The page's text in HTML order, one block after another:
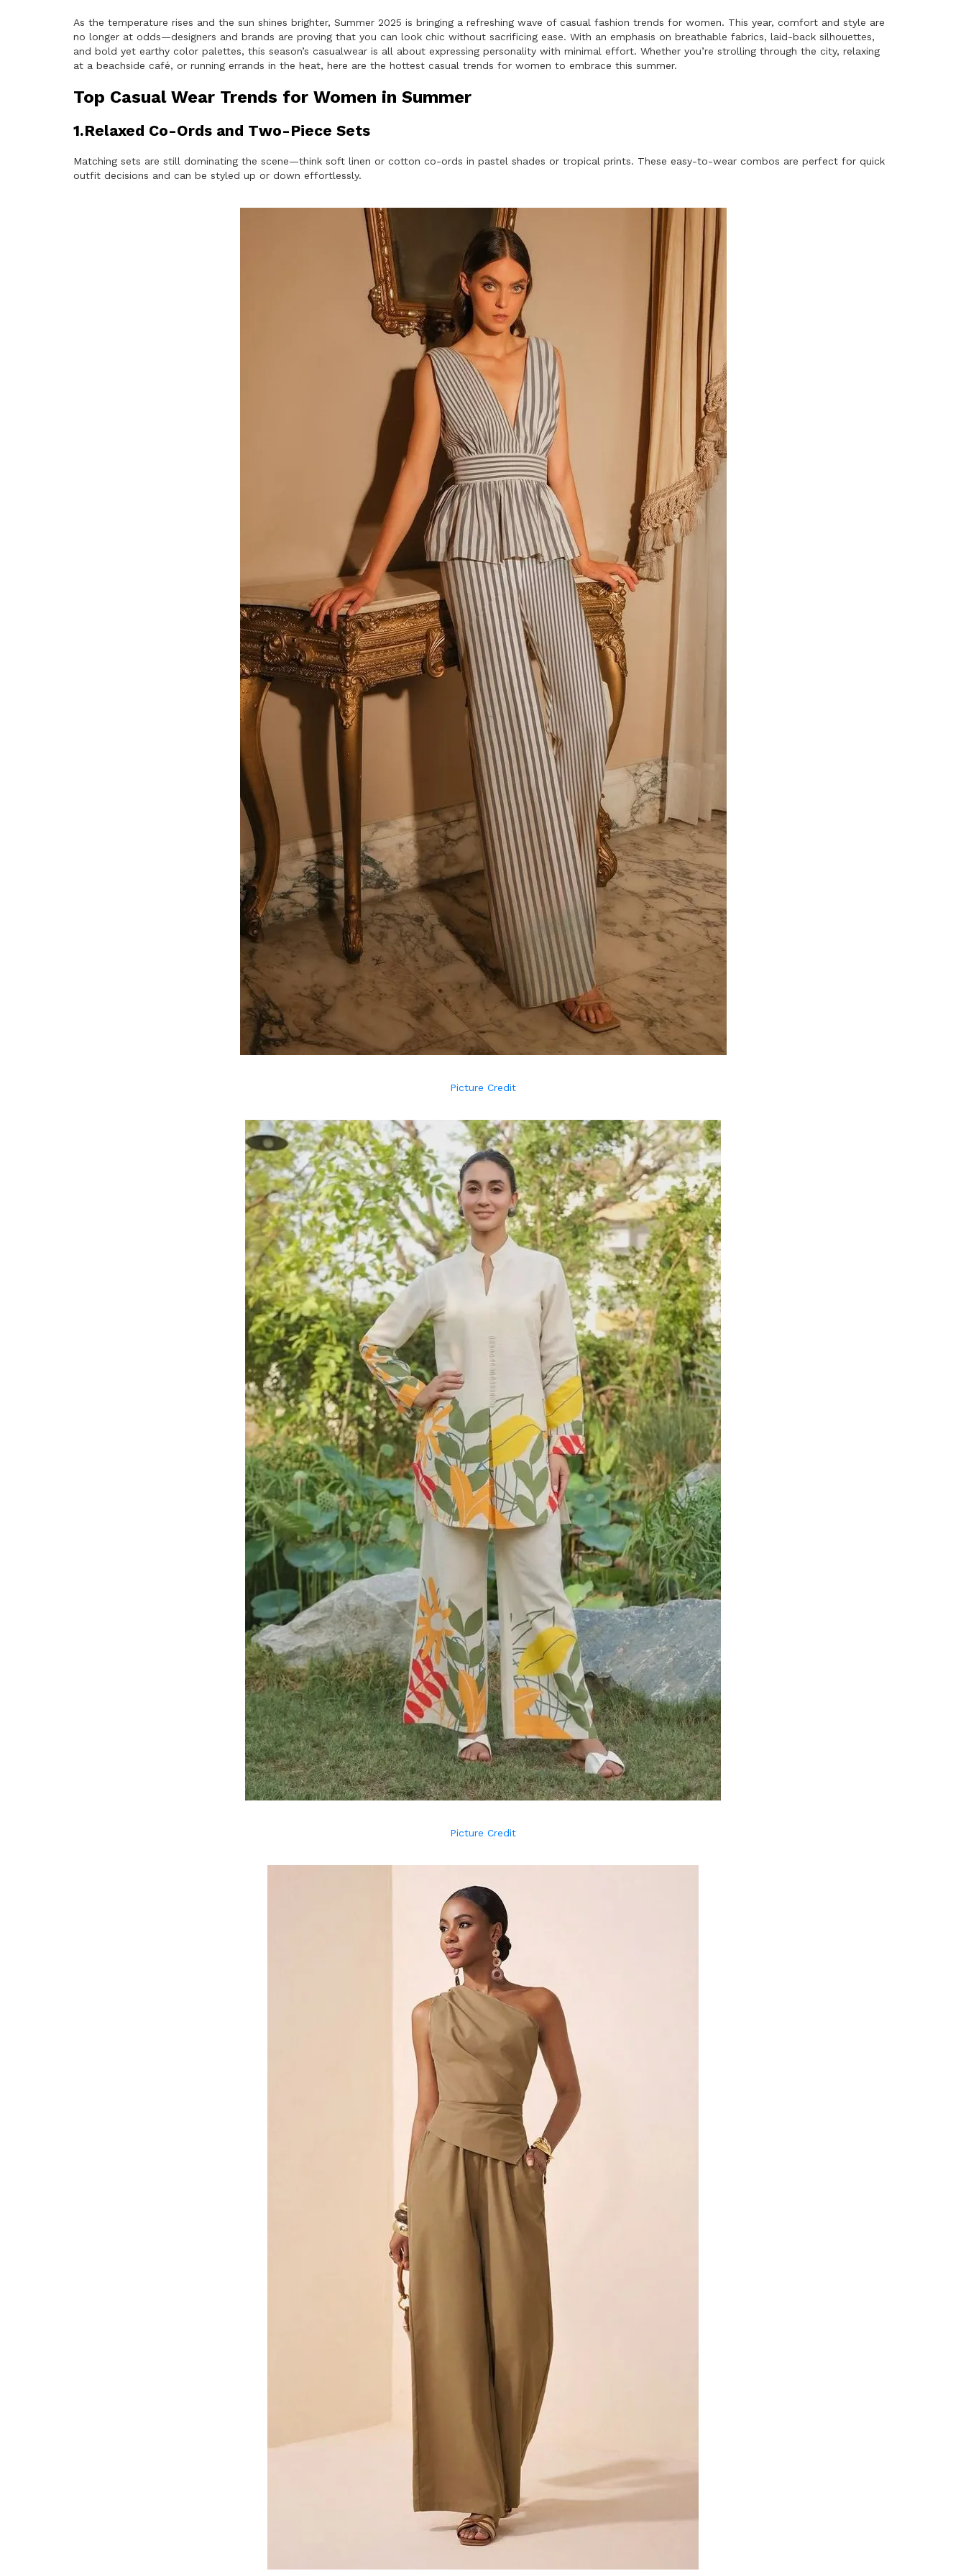
As the temperature rises and the sun shines brighter, Summer 2025 is bringing a refreshing wave of casual fashion trends for women. This year, comfort and style are
no longer at odds—designers and brands are proving that you can look chic without sacrificing ease. With an emphasis on breathable fabrics, laid-back silhouettes,
and bold yet earthy color palettes, this season’s casualwear is all about expressing personality with minimal effort. Whether you’re strolling through the city, relaxing
at a beachside café, or running errands in the heat, here are the hottest casual trends for women to embrace this summer.
Top Casual Wear Trends for Women in Summer
1.Relaxed Co-Ords and Two-Piece Sets
Matching sets are still dominating the scene—think soft linen or cotton co-ords in pastel shades or tropical prints. These easy-to-wear combos are perfect for quick
outfit decisions and can be styled up or down effortlessly.
Picture Credit
Picture Credit